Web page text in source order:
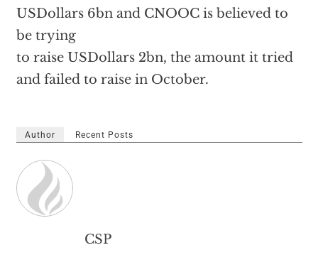
USDollars 6bn and CNOOC is believed to
be trying
to raise USDollars 2bn, the amount it tried
and failed to raise in October.
Author Recent Posts
CSP